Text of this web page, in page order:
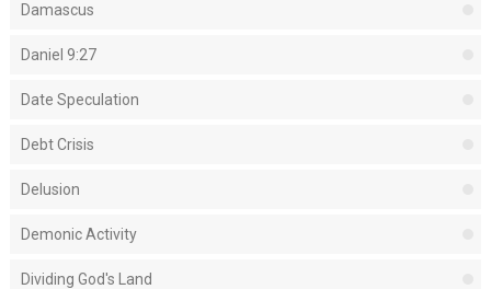
Damascus
Daniel 9:27
Date Speculation
Debt Crisis
Delusion
Demonic Activity
Dividing God's Land